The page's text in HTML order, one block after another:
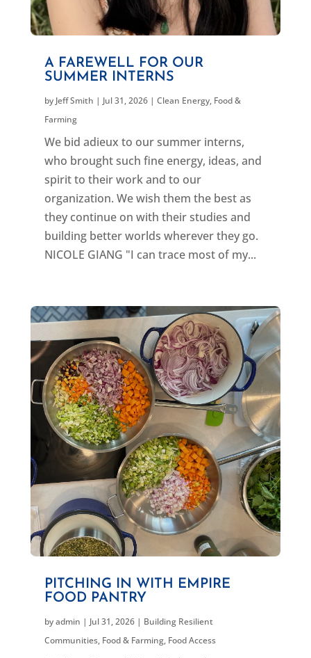
A FAREWELL FOR OUR
SUMMER INTERNS
by Jeff Smith | Jul 31, 2026| Clean Energy, Food &
Farming
We bid adieux to our summer interns,
who brought such fine energy, ideas, and
spirit to their work and to our
organization. We wish them the best as
they continue on with their studies and
building better worlds wherever they go.
NICOLE GIANG "I can trace most of my...
PITCHING IN WITH EMPIRE
FOOD PANTRY
byadmin | Jul 31, 2026| Building Resilient
Communities, Food & Farming, Food Access